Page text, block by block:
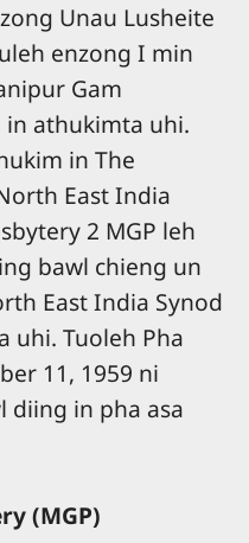
Unau Lusheite
enzong I min
Gam
in athukimta uhi.
in The
East India
2 MGP leh
bawl chieng un
East India Synod
uhi. Tuoleh Pha
11, 1959 ni
diing in pha asa
(MGP)